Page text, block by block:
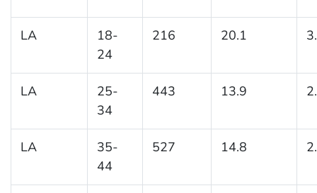
LA
18-
24
216 20.1
LA
25-
34
443 13.9
LA
35-
44
527 14.8